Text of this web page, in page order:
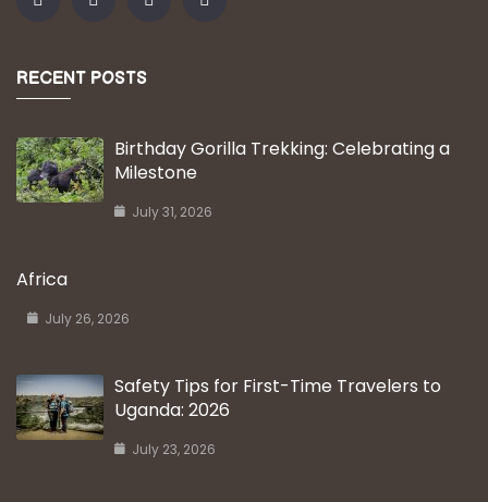
RECENT POSTS
Birthday Gorilla Trekking: Celebrating a
Milestone
July 31, 2026
Africa
July 26, 2026
Safety Tips for First-Time Travelers to
Uganda: 2026
July 23, 2026